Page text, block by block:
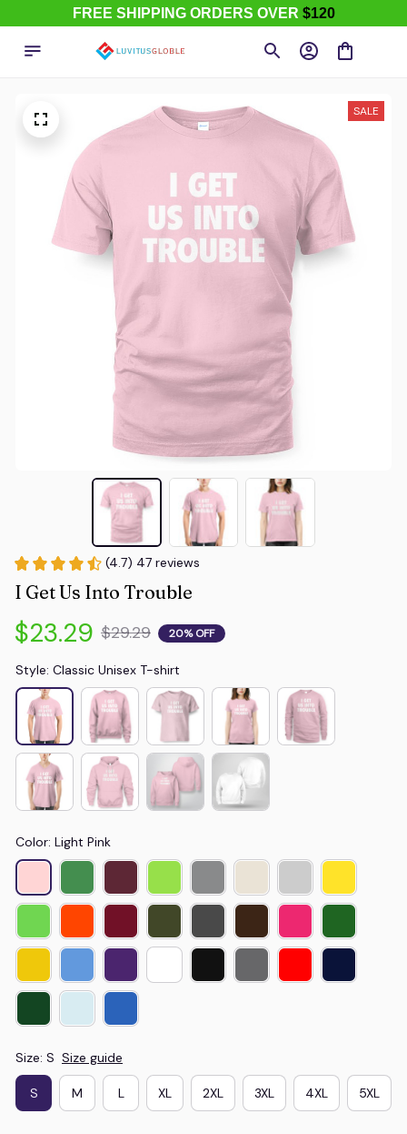
FREE SHIPPING ORDERS OVER $120
SALE
(4.7) 47 reviews
I Get Us Into Trouble
$23.29 $29.29 20% OFF
Style: Classic Unisex T-shirt
Color: Light Pink
Size: S Size guide
S M L XL 2XL 3XL 4XL 5XL